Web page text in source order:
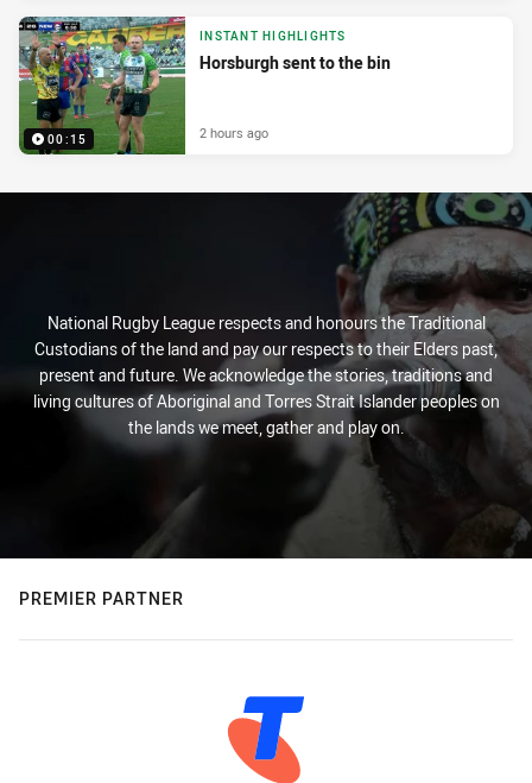
00:15
INSTANT HIGHLIGHTS
Horsburgh sent to the bin
2 hours ago
National Rugby League respects and honours the Traditional
Custodians of the land and pay our respects to their Elders past,
present and future. We acknowledge the stories, traditions and
living cultures of Aboriginal and Torres Strait Islander peoples on
the lands we meet, gather and play on.
PREMIER PARTNER